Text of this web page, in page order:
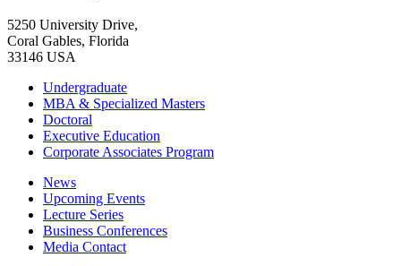
5250 University Drive,
Coral Gables, Florida
33146 USA
Undergraduate
MBA & Specialized Masters
Doctoral
Executive Education
Corporate Associates Program
News
Upcoming Events
Lecture Series
Business Conferences
Media Contact